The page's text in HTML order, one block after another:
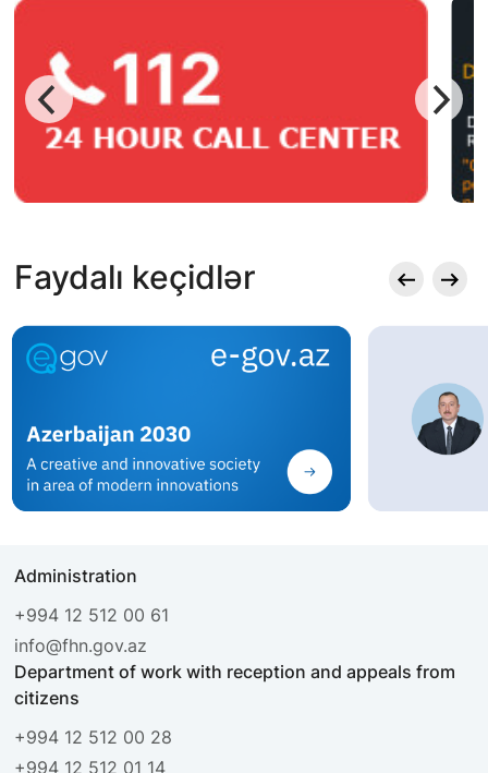
Faydalı keçidlər
Administration
+994 12 512 00 61
info@fhn.gov.az
Department of work with reception and appeals from
citizens
+994 12 512 00 28
+994 12 512 01 14